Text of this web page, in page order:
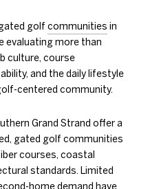
golf communities in
evaluating more than
culture, course
and the daily lifestyle
centered community.
Grand Strand offer a
gated golf communities
courses, coastal
standards. Limited
home demand have